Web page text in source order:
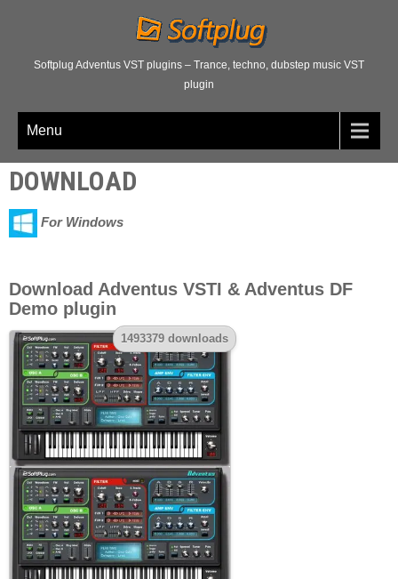
Softplug Adventus VST plugins – Trance, techno, dubstep music VST
plugin
Menu
DOWNLOAD
For Windows
Download Adventus VSTI & Adventus DF
Demo plugin
1493379 downloads